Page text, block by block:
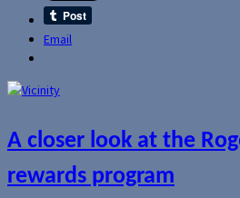
Email
A closer look at the
rewards program